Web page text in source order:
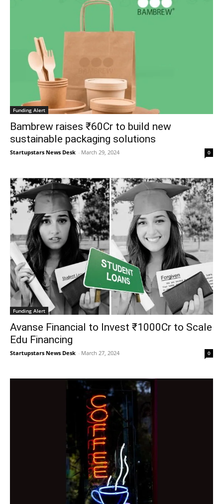
Funding Alert
Bambrew raises ₹60Cr to build new
sustainable packaging solutions
Startupstars News Desk - March 29, 2024 0
Funding Alert
Avanse Financial to Invest ₹1000Cr to Scale
Edu Financing
Startupstars News Desk - March 27, 2024 0